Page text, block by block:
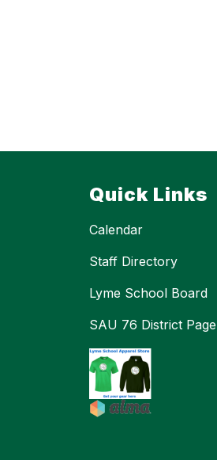
Quick Links
Calendar
Staff Directory
Lyme School Board
SAU 76 District Page